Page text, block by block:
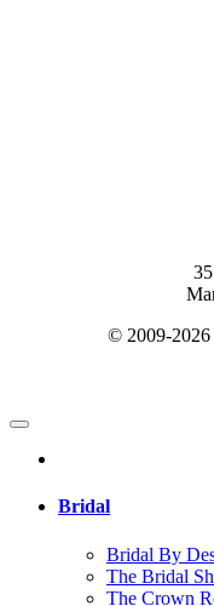
© 2009-
Bridal
Bridal By
The Bridal
The Crown